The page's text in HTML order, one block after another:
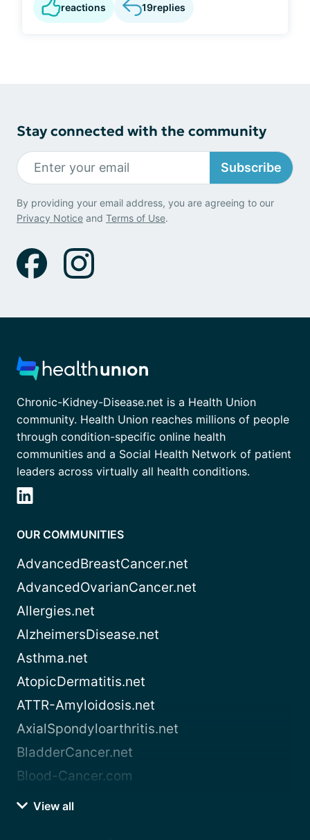
reactions 19replies
Stay connected with the community
Subscribe
By providing your email address, you are agreeing to our
Privacy Notice and Terms of Use.
Chronic-Kidney-Disease.net is a Health Union
community. Health Union reaches millions of people
through condition-specific online health
communities and a Social Health Network of patient
leaders across virtually all health conditions.
OUR COMMUNITIES
AdvancedBreastCancer.net
AdvancedOvarianCancer.net
Allergies.net
AlzheimersDisease.net
Asthma.net
AtopicDermatitis.net
ATTR-Amyloidosis.net
AxialSpondyloarthritis.net
BladderCancer.net
Blood-Cancer.com
View all